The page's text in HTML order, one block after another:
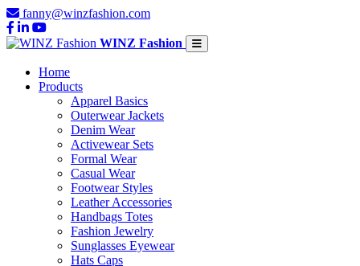
fanny@winzfashion.com
WINZ Fashion
Home
Products
Apparel Basics
Outerwear Jackets
Denim Wear
Activewear Sets
Formal Wear
Casual Wear
Footwear Styles
Leather Accessories
Handbags Totes
Fashion Jewelry
Sunglasses Eyewear
Hats Caps